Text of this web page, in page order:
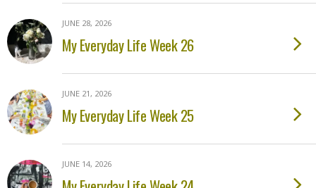
JUNE 28, 2026
My Everyday Life Week 26
JUNE 21, 2026
My Everyday Life Week 25
JUNE 14, 2026